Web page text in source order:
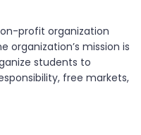
profit organization
organization’s mission is
students to
free markets,